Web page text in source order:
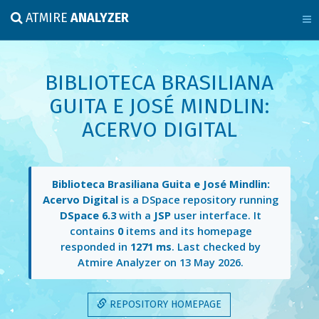
ATMIREANALYZER
BIBLIOTECA BRASILIANA
GUITA E JOSÉ MINDLIN:
ACERVO DIGITAL
Biblioteca Brasiliana Guita e José Mindlin:
Acervo Digital is a DSpace repository running
DSpace 6.3with a JSP user interface. It
contains 0items and its homepage
responded in 1271 ms. Last checked by
Atmire Analyzer on 13 May 2026.
REPOSITORY HOMEPAGE